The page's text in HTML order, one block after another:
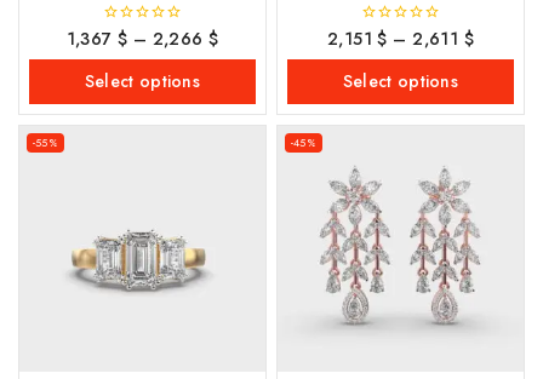
0
out
5
1,367 $ – 2,266$
Select options
0
out
5
2,151$ – 2,611 $
Select options
-55% -45%